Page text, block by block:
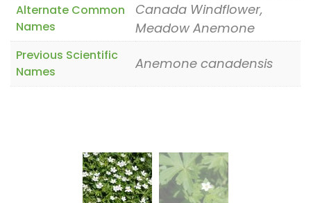
Alternate Common
Names
Canada Windflower,
Meadow Anemone
Previous Scientific
Names
Anemone canadensis